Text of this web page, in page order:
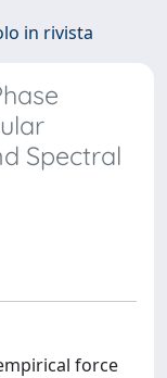
in rivista
Spectral
force